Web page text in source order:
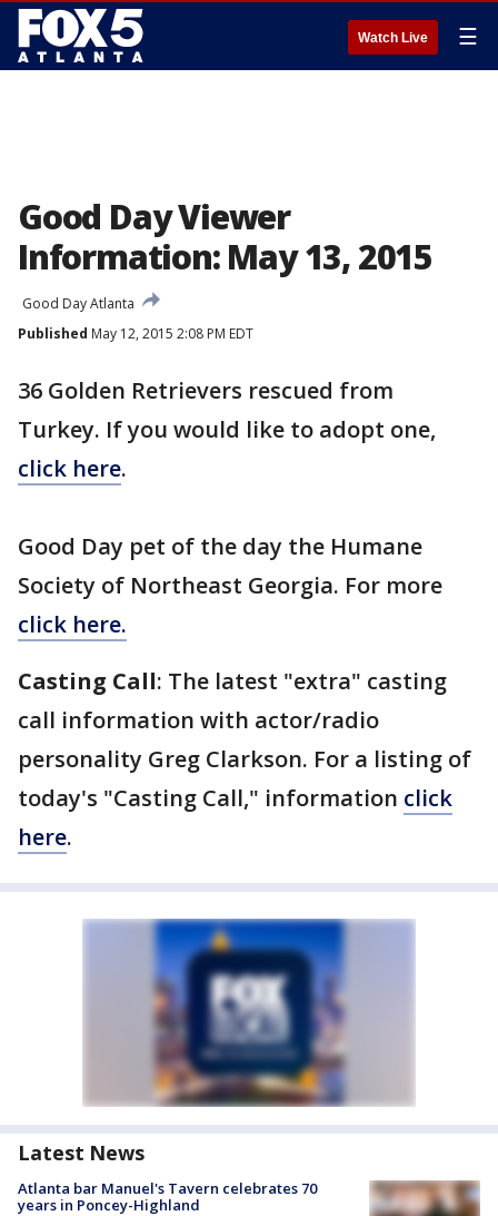
Watch Live ☰
Good Day Viewer
Information: May 13, 2015
Good Day Atlanta
Published May 12, 2015 2:08 PM EDT
36 Golden Retrievers rescued from
Turkey. If you would like to adopt one,
click here.
Good Day pet of the day the Humane
Society of Northeast Georgia. For more
click here.
Casting Call: The latest "extra" casting
call information with actor/radio
personality Greg Clarkson. For a listing of
today's "Casting Call," information click
here.
Latest News
Atlanta bar Manuel's Tavern celebrates 70
years in Poncey-Highland